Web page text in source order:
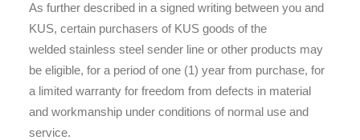
As further described in a signed writing between you and
KUS, certain purchasers of KUS goods of the
welded stainless steel sender line or other products may
be eligible, for a period of one (1) year from purchase, for
a limited warranty for freedom from defects in material
and workmanship under conditions of normal use and
service.